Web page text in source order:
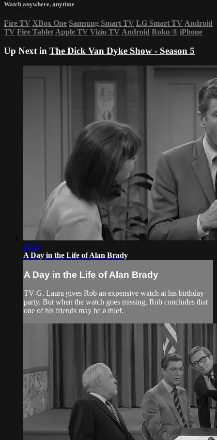
Watch anywhere, anytime
Fire TV XBox One Samsung Smart TV LG Smart TV Android
TV Fire Tablet Apple TV Vizio TV Android Roku ® iPhone
Up Next in The Dick Van Dyke Show - Season 5
25:16
A Day in the Life of Alan Brady
A Day in the Life of Alan Brady
TV-G. Laura gives Rob an expensive watch at his birthday
party. But when the watch goes missing, Rob concludes that
one of his friends may be a thief.